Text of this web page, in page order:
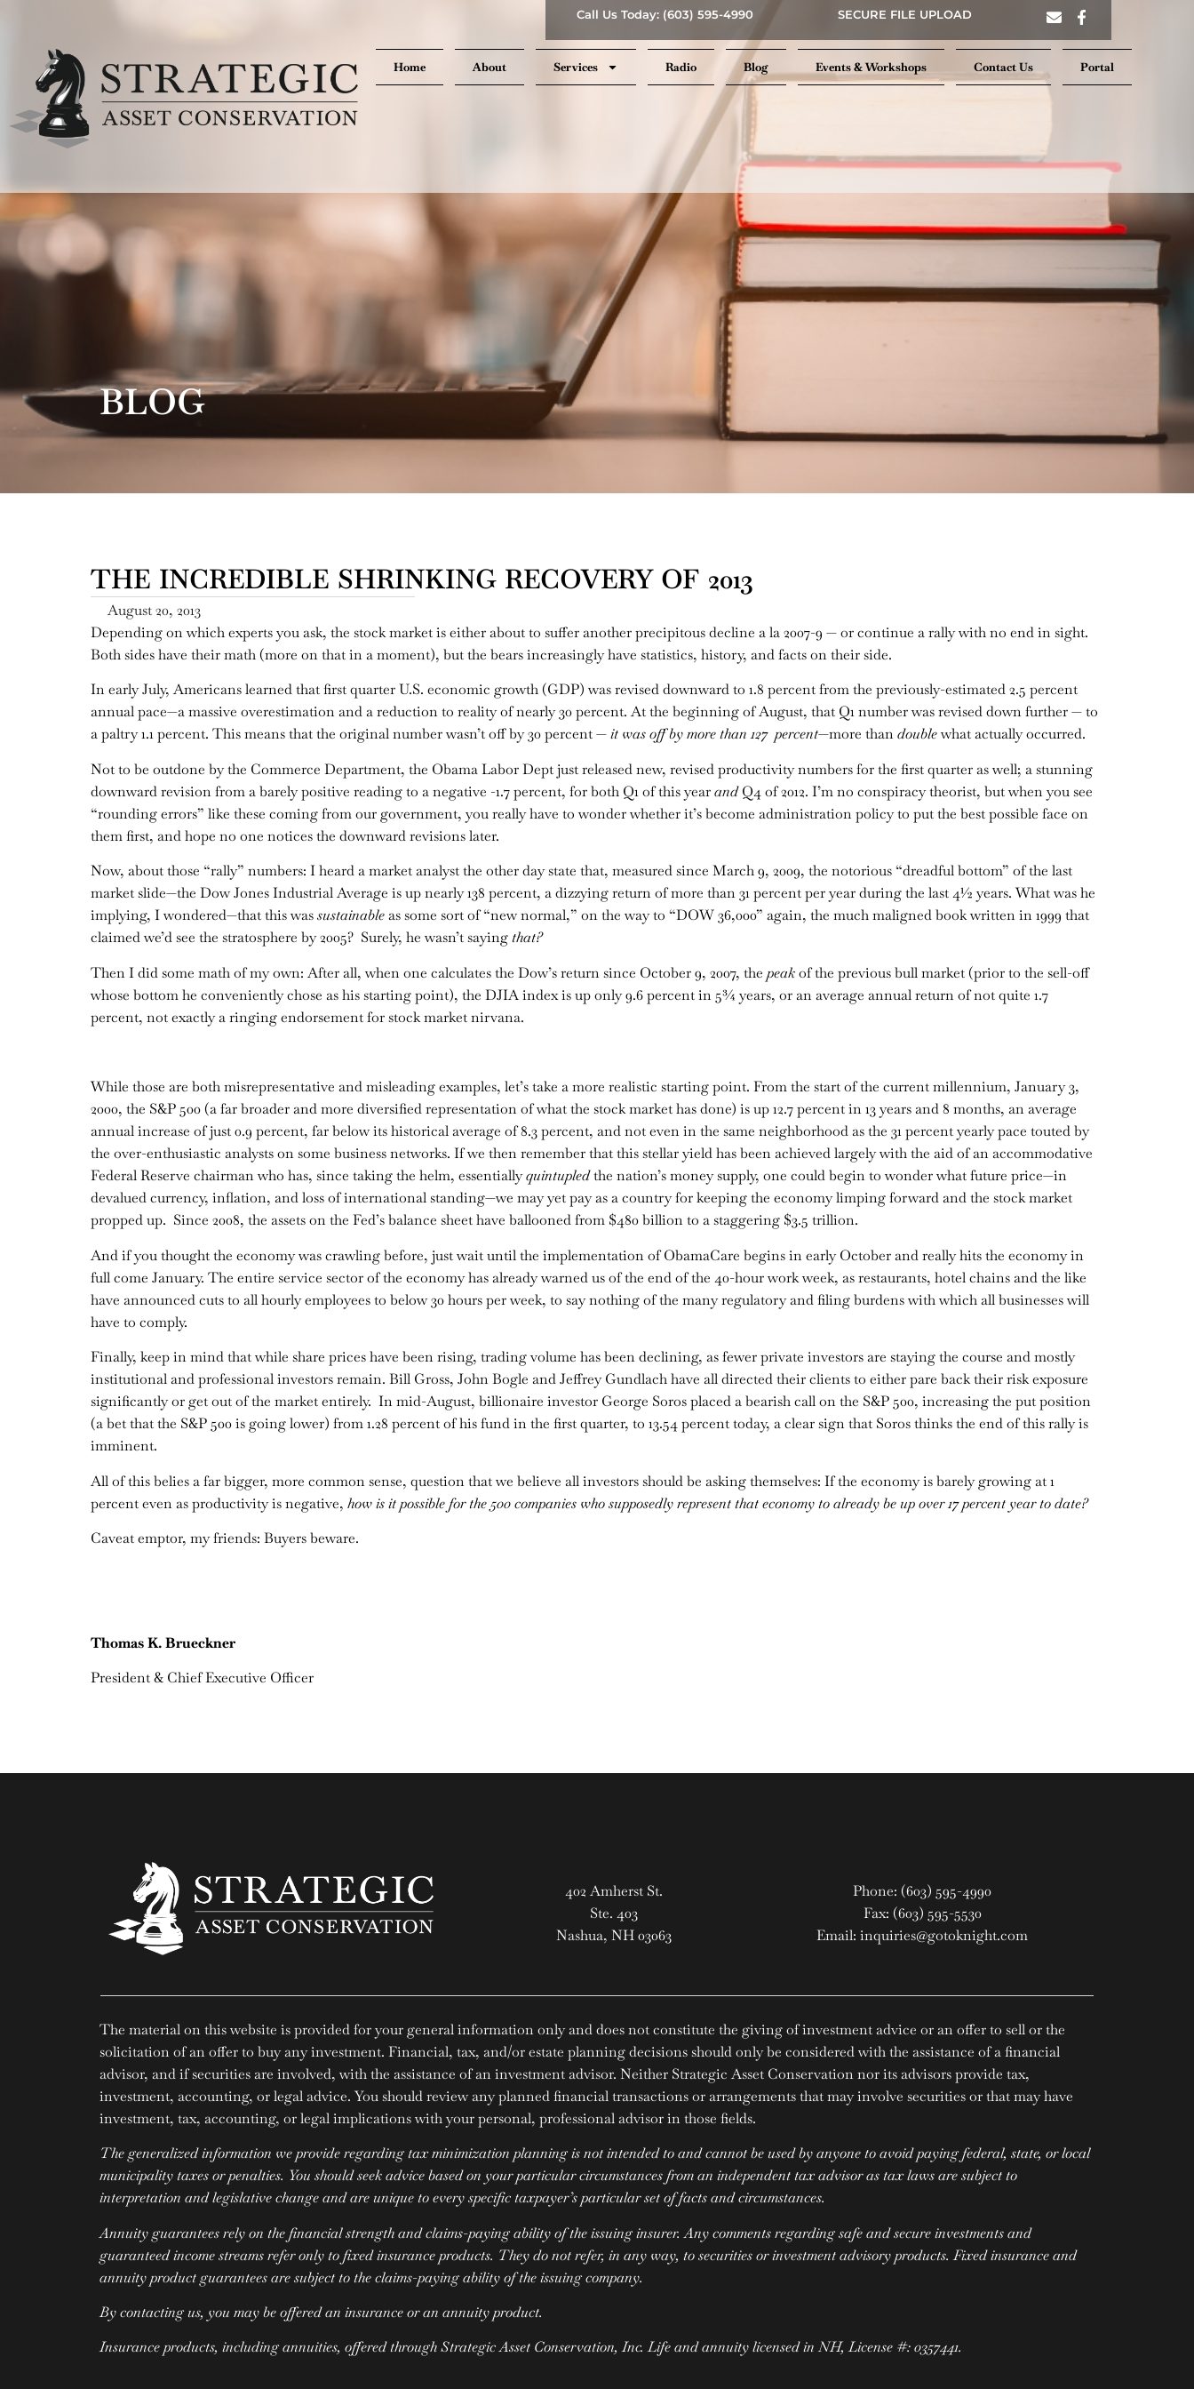
Call Us Today: (603) 595-4990 SECURE FILE UPLOAD
Home About Services Radio Blog Events & Workshops Contact Us Portal
BLOG
THE INCREDIBLE SHRINKING RECOVERY OF 2013
August 20, 2013
Depending on which experts you ask, the stock market is either about to suffer another precipitous decline a la 2007-9 — or continue a rally with no end in sight.
Both sides have their math (more on that in a moment), but the bears increasingly have statistics, history, and facts on their side.
In early July, Americans learned that first quarter U.S. economic growth (GDP) was revised downward to 1.8 percent from the previously-estimated 2.5 percent
annual pace—a massive overestimation and a reduction to reality of nearly 30 percent. At the beginning of August, that Q1 number was revised down further — to
a paltry 1.1 percent. This means that the original number wasn’t off by 30 percent —it was off by more than 127 percent—more thandoublewhat actually occurred.
Not to be outdone by the Commerce Department, the Obama Labor Dept just released new, revised productivity numbers for the first quarter as well; a stunning
downward revision from a barely positive reading to a negative -1.7 percent, for both Q1 of this yearandQ4 of 2012. I’m no conspiracy theorist, but when you see
“rounding errors” like these coming from our government, you really have to wonder whether it’s become administration policy to put the best possible face on
them first, and hope no one notices the downward revisions later.
Now, about those “rally” numbers: I heard a market analyst the other day state that, measured since March 9, 2009, the notorious “dreadful bottom” of the last
market slide—the Dow Jones Industrial Average is up nearly 138 percent, a dizzying return of more than 31 percent per year during the last 4½ years. What was he
implying, I wondered—that this wassustainableas some sort of “new normal,” on the way to “DOW 36,000” again, the much maligned book written in 1999 that
claimed we’d see the stratosphere by 2005? Surely, he wasn’t sayingthat?
Then I did some math of my own: After all, when one calculates the Dow’s return since October 9, 2007, the peakof the previous bull market (prior to the sell-off
whose bottom he conveniently chose as his starting point), the DJIA index is up only 9.6 percent in 5¾ years, or an average annual return of not quite 1.7
percent, not exactly a ringing endorsement for stock market nirvana.
While those are both misrepresentative and misleading examples, let’s take a more realistic starting point. From the start of the current millennium, January 3,
2000, the S&P 500 (a far broader and more diversified representation of what the stock market has done) is up 12.7 percent in 13 years and 8 months, an average
annual increase of just 0.9 percent, far below its historical average of 8.3 percent, and not even in the same neighborhood as the 31 percent yearly pace touted by
the over-enthusiastic analysts on some business networks. If we then remember that this stellar yield has been achieved largely with the aid of an accommodative
Federal Reserve chairman who has, since taking the helm, essentiallyquintupledthe nation’s money supply, one could begin to wonder what future price—in
devalued currency, inflation, and loss of international standing—we may yet pay as a country for keeping the economy limping forward and the stock market
propped up. Since 2008, the assets on the Fed’s balance sheet have ballooned from $480 billion to a staggering $3.5 trillion.
And if you thought the economy was crawling before, just wait until the implementation of ObamaCare begins in early October and really hits the economy in
full come January. The entire service sector of the economy has already warned us of the end of the 40-hour work week, as restaurants, hotel chains and the like
have announced cuts to all hourly employees to below 30 hours per week, to say nothing of the many regulatory and filing burdens with which all businesses will
have to comply.
Finally, keep in mind that while share prices have been rising, trading volume has been declining, as fewer private investors are staying the course and mostly
institutional and professional investors remain. Bill Gross, John Bogle and Jeffrey Gundlach have all directed their clients to either pare back their risk exposure
significantly or get out of the market entirely. In mid-August, billionaire investor George Soros placed a bearish call on the S&P 500, increasing the put position
(a bet that the S&P 500 is going lower) from 1.28 percent of his fund in the first quarter, to 13.54 percent today, a clear sign that Soros thinks the end of this rally is
imminent.
All of this belies a far bigger, more common sense, question that we believe all investors should be asking themselves: If the economy is barely growing at 1
percent even as productivity is negative, how is it possible for the 500 companies who supposedly represent that economy to already be up over 17 percent year to date?
Caveat emptor, my friends: Buyers beware.
Thomas K. Brueckner
President & Chief Executive Officer
402 Amherst St.
Ste. 403
Nashua, NH 03063
Phone: (603) 595-4990
Fax: (603) 595-5530
Email: inquiries@gotoknight.com
The material on this website is provided for your general information only and does not constitute the giving of investment advice or an offer to sell or the
solicitation of an offer to buy any investment. Financial, tax, and/or estate planning decisions should only be considered with the assistance of a financial
advisor, and if securities are involved, with the assistance of an investment advisor. Neither Strategic Asset Conservation nor its advisors provide tax,
investment, accounting, or legal advice. You should review any planned financial transactions or arrangements that may involve securities or that may have
investment, tax, accounting, or legal implications with your personal, professional advisor in those fields.
The generalized information we provide regarding tax minimization planning is not intended to and cannot be used by anyone to avoid paying federal, state, or local
municipality taxes or penalties. You should seek advice based on your particular circumstances from an independent tax advisor as tax laws are subject to
interpretation and legislative change and are unique to every specific taxpayer’s particular set of facts and circumstances.
Annuity guarantees rely on the financial strength and claims-paying ability of the issuing insurer. Any comments regarding safe and secure investments and
guaranteed income streams refer only to fixed insurance products. They do not refer, in any way, to securities or investment advisory products. Fixed insurance and
annuity product guarantees are subject to the claims-paying ability of the issuing company.
By contacting us, you may be offered an insurance or an annuity product.
Insurance products, including annuities, offered through Strategic Asset Conservation, Inc. Life and annuity licensed in NH, License #: 0357441.